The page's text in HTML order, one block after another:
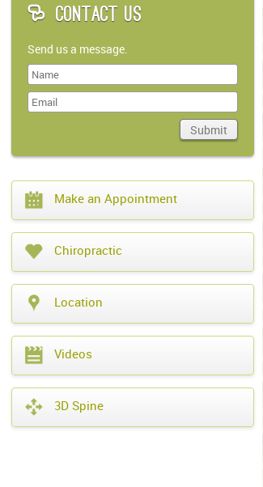
Contact Us
Send us a message.
Last
Name
What
year
Submit
Make an Appointment
Chiropractic
Location
Videos
3D Spine